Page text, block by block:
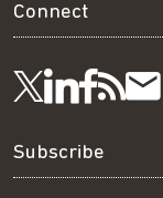
Connect
Follow
us
Visit
us
Visit
us
Get
our
Subscribe